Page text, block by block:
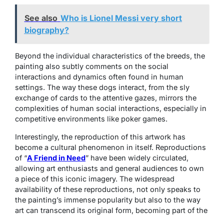
See also Who is Lionel Messi very short
biography?
Beyond the individual characteristics of the breeds, the
painting also subtly comments on the social
interactions and dynamics often found in human
settings. The way these dogs interact, from the sly
exchange of cards to the attentive gazes, mirrors the
complexities of human social interactions, especially in
competitive environments like poker games.
Interestingly, the reproduction of this artwork has
become a cultural phenomenon in itself. Reproductions
of “A Friend in Need” have been widely circulated,
allowing art enthusiasts and general audiences to own
a piece of this iconic imagery. The widespread
availability of these reproductions, not only speaks to
the painting’s immense popularity but also to the way
art can transcend its original form, becoming part of the